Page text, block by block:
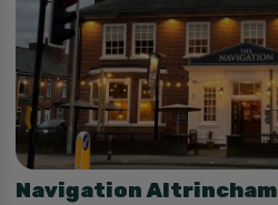
Navigation Altrincham